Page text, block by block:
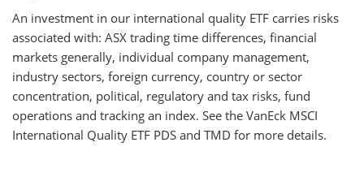
An investment in our international quality ETF carries risks
associated with: ASX trading time differences, financial
markets generally, individual company management,
industry sectors, foreign currency, country or sector
concentration, political, regulatory and tax risks, fund
operations and tracking an index. See the VanEck MSCI
International Quality ETF PDS and TMD for more details.